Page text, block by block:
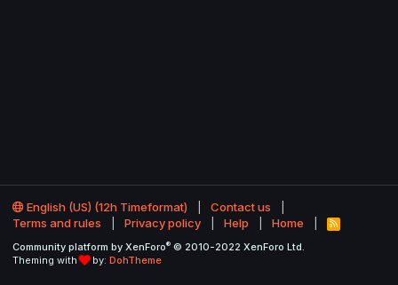
English (US) (12h Timeformat)
Contact us
Terms and rules
Privacy policy Help Home
R
S
Community platform by XenForo® © 2010-2022 XenForo Ltd.
Theming with
by: DohTheme